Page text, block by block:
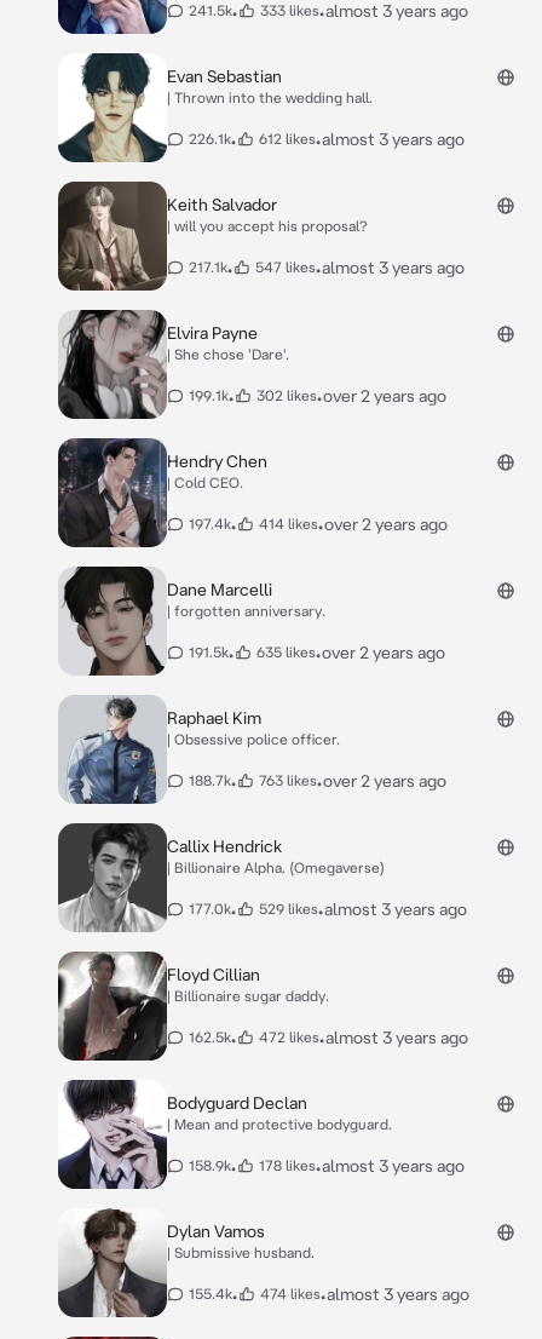
241.5k• 333 likes•almost 3 years ago
Evan Sebastian
| Thrown into the wedding hall.
226.1k• 612 likes•almost 3 years ago
Keith Salvador
| will you accept his proposal?
217.1k• 547 likes•almost 3 years ago
Elvira Payne
| She chose 'Dare'.
199.1k• 302 likes•over 2 years ago
Hendry Chen
| Cold CEO.
197.4k• 414 likes•over 2 years ago
Dane Marcelli
| forgotten anniversary.
191.5k• 635 likes•over 2 years ago
Raphael Kim
| Obsessive police officer.
188.7k• 763 likes•over 2 years ago
Callix Hendrick
| Billionaire Alpha. (Omegaverse)
177.0k• 529 likes•almost 3 years ago
Floyd Cillian
| Billionaire sugar daddy.
162.5k• 472 likes•almost 3 years ago
Bodyguard Declan
| Mean and protective bodyguard.
158.9k• 178 likes•almost 3 years ago
Dylan Vamos
| Submissive husband.
155.4k• 474 likes•almost 3 years ago